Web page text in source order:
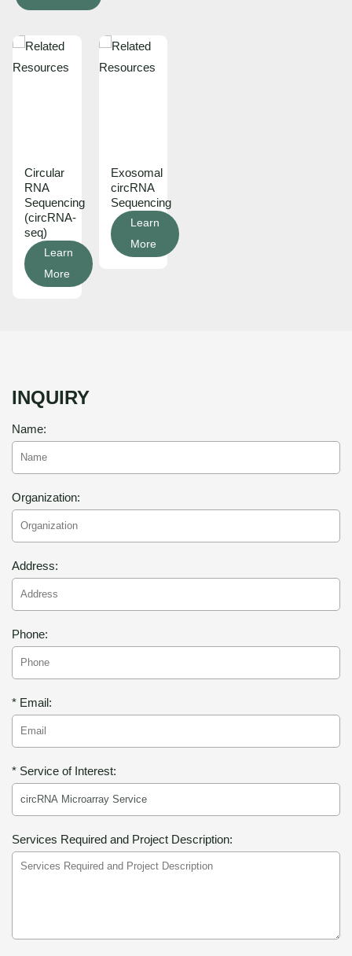
Circular
RNA
Sequencing
(circRNA-
seq)
Learn
More
Exosomal
circRNA
Sequencing
Learn
More
INQUIRY
Name:
Organization:
Address:
Phone:
* Email:
* Service of Interest:
Services Required and Project Description: